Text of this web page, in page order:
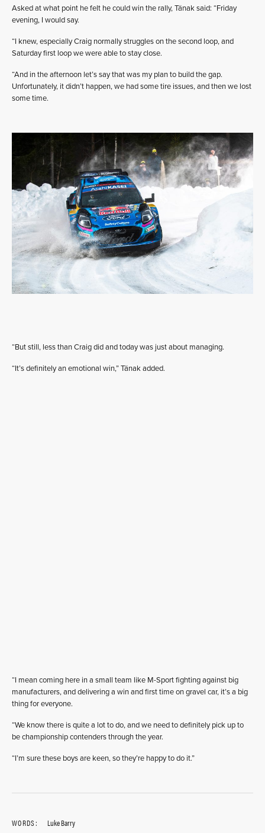
Asked at what point he felt he could win the rally, Tänak said: “Friday
evening, I would say.
“I knew, especially Craig normally struggles on the second loop, and
Saturday first loop we were able to stay close.
“And in the afternoon let’s say that was my plan to build the gap.
Unfortunately, it didn’t happen, we had some tire issues, and then we lost
some time.
“But still, less than Craig did and today was just about managing.
“It’s definitely an emotional win,” Tänak added.
“I mean coming here in a small team like M-Sport fighting against big
manufacturers, and delivering a win and first time on gravel car, it’s a big
thing for everyone.
“We know there is quite a lot to do, and we need to definitely pick up to
be championship contenders through the year.
“I’m sure these boys are keen, so they’re happy to do it.”
WORDS: Luke Barry